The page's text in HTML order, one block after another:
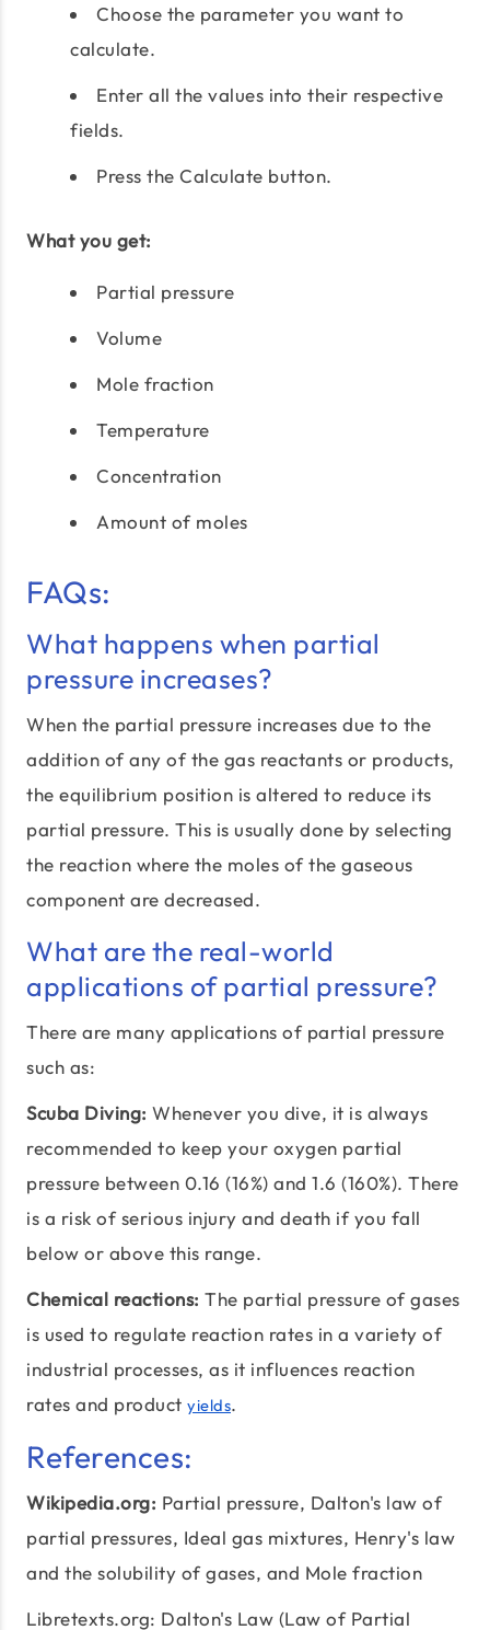
Choose the parameter you want to
calculate.
Enter all the values into their respective
fields.
Press the Calculate button.
What you get:
Partial pressure
Volume
Mole fraction
Temperature
Concentration
Amount of moles
FAQs:
What happens when partial
pressure increases?
When the partial pressure increases due to the
addition of any of the gas reactants or products,
the equilibrium position is altered to reduce its
partial pressure. This is usually done by selecting
the reaction where the moles of the gaseous
component are decreased.
What are the real-world
applications of partial pressure?
There are many applications of partial pressure
such as:
Scuba Diving: Whenever you dive, it is always
recommended to keep your oxygen partial
pressure between 0.16 (16%) and 1.6 (160%). There
is a risk of serious injury and death if you fall
below or above this range.
Chemical reactions: The partial pressure of gases
is used to regulate reaction rates in a variety of
industrial processes, as it influences reaction
rates and product yields.
References:
Wikipedia.org: Partial pressure, Dalton's law of
partial pressures, Ideal gas mixtures, Henry's law
and the solubility of gases, and Mole fraction
Libretexts.org: Dalton's Law (Law of Partial